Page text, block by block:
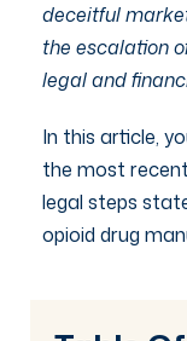
deceitful
the escalation
legal and
In this article,
the most
legal steps
opioid drug